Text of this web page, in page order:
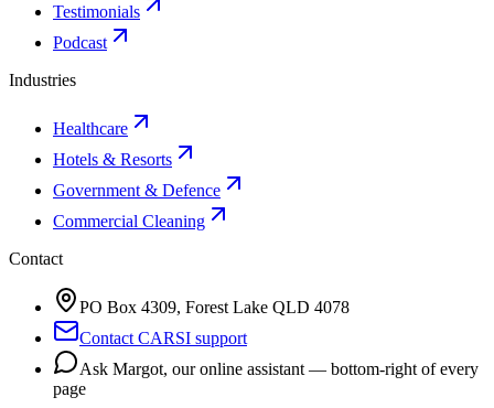
Testimonials
Podcast
Industries
Healthcare
Hotels & Resorts
Government & Defence
Commercial Cleaning
Contact
PO Box 4309, Forest Lake QLD 4078
Contact CARSI support
Ask Margot, our online assistant — bottom-right of every
page